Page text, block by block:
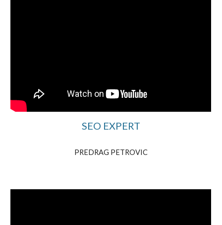
SEO EXPERT
PREDRAG PETROVIC